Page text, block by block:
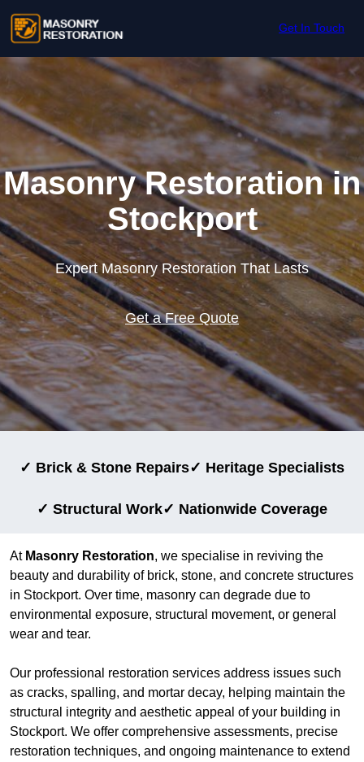
Get In Touch
Masonry Restoration in
Stockport
Expert Masonry Restoration That Lasts
Get a Free Quote
✓ Brick & Stone Repairs✓ Heritage Specialists
✓ Structural Work✓ Nationwide Coverage
At Masonry Restoration, we specialise in reviving the
beauty and durability of brick, stone, and concrete structures
in Stockport. Over time, masonry can degrade due to
environmental exposure, structural movement, or general
wear and tear.
Our professional restoration services address issues such
as cracks, spalling, and mortar decay, helping maintain the
structural integrity and aesthetic appeal of your building in
Stockport. We offer comprehensive assessments, precise
restoration techniques, and ongoing maintenance to extend